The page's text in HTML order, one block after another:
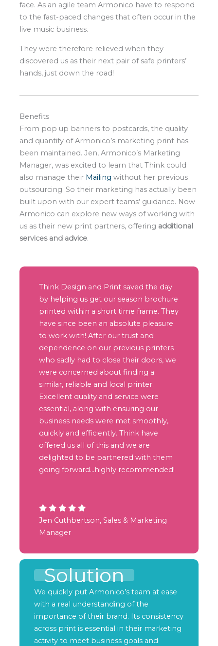
face. As an agile team Armonico have to respond
to the fast-paced changes that often occur in the
live music business.
They were therefore relieved when they
discovered us as their next pair of safe printers’
hands, just down the road!
Benefits
From pop up banners to postcards, the quality
and quantity of Armonico’s marketing print has
been maintained. Jen, Armonico’s Marketing
Manager, was excited to learn that Think could
also manage their Mailing without her previous
outsourcing. So their marketing has actually been
built upon with our expert teams’ guidance. Now
Armonico can explore new ways of working with
us as their new print partners, offering additional
services and advice.
Think Design and Print saved the day
by helping us get our season brochure
printed within a short time frame. They
have since been an absolute pleasure
to work with! After our trust and
dependence on our previous printers
who sadly had to close their doors, we
were concerned about finding a
similar, reliable and local printer.
Excellent quality and service were
essential, along with ensuring our
business needs were met smoothly,
quickly and efficiently. Think have
offered us all of this and we are
delighted to be partnered with them
going forward…highly recommended!
Jen Cuthbertson, Sales & Marketing
Manager
Solution
We quickly put Armonico’s team at ease
with a real understanding of the
importance of their brand. Its consistency
across print is essential in their marketing
activity to meet business goals and